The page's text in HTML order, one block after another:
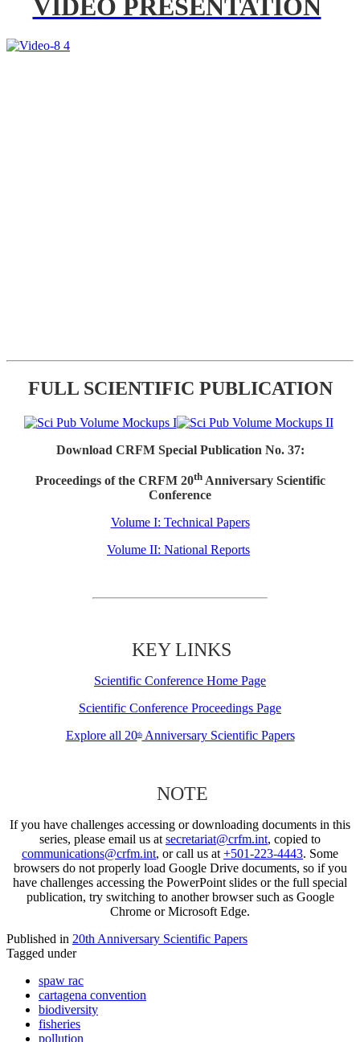
VIDEO PRESENTATION
FULL SCIENTIFIC PUBLICATION
Download CRFM Special Publication No. 37:
Proceedings of the CRFM 20thAnniversary Scientific
Conference
Volume I: Technical Papers
Volume II: National Reports
KEY LINKS
Scientific Conference Home Page
Scientific Conference Proceedings Page
Explore all 20thAnniversary Scientific Papers
NOTE
If you have challenges accessing or downloading documents in this
series, please email us at secretariat@crfm.int, copied to
communications@crfm.int, or call us at +501-223-4443. Some
browsers do not properly load Google Drive documents, so if you
have challenges accessing the PowerPoint slides or the full special
publication, try switching to another browser such as Google
Chrome or Microsoft Edge.
Published in 20th Anniversary Scientific Papers
Tagged under
spaw rac
cartagena convention
biodiversity
fisheries
pollution